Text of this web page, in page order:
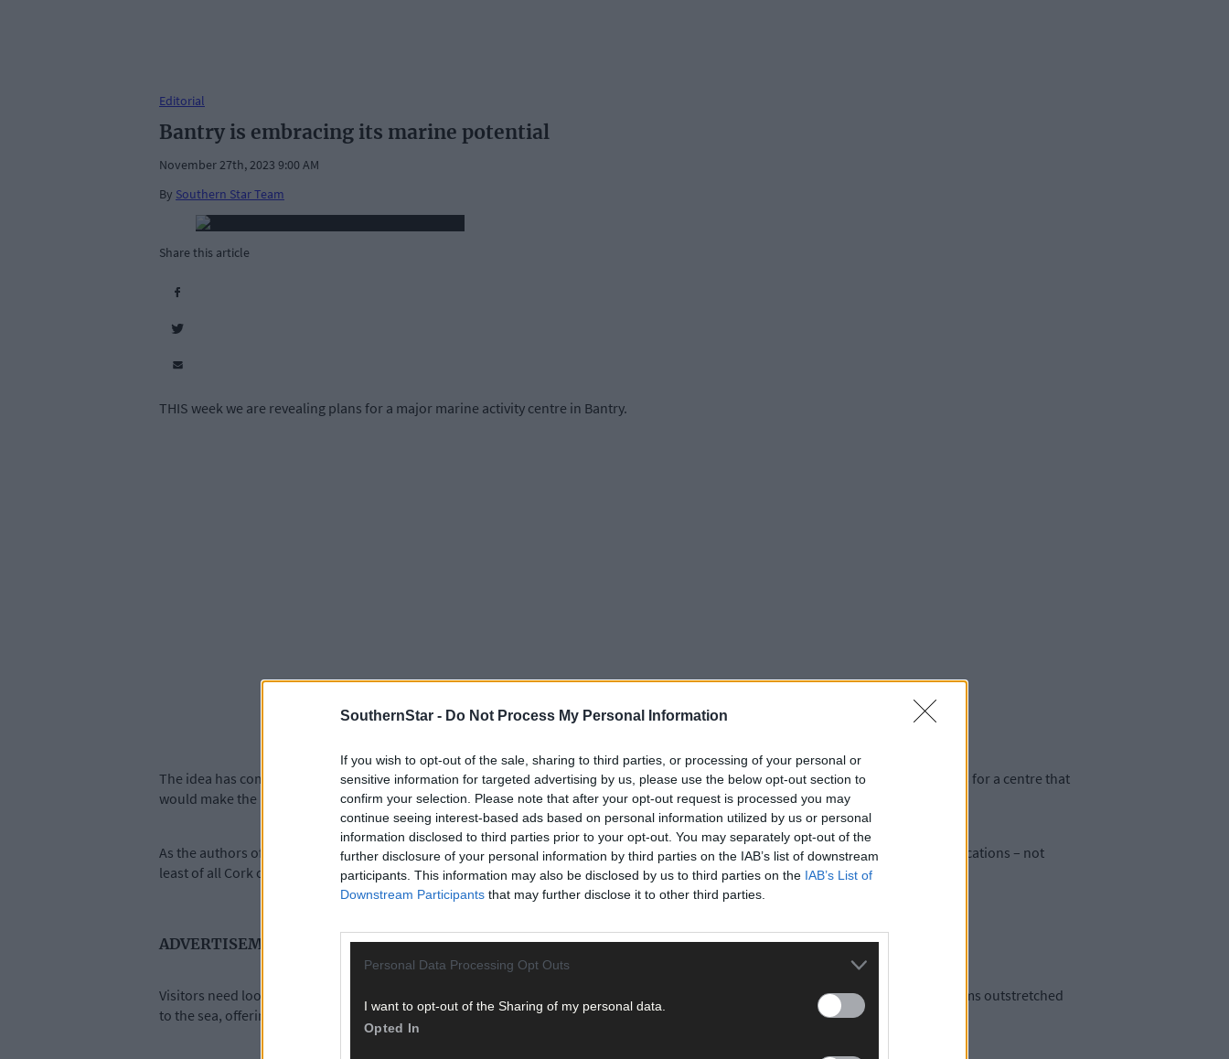
SouthernStar - Do Not Process My Personal Information
If you wish to opt-out of the sale, sharing to third parties, or processing of your personal or
sensitive information for targeted advertising by us, please use the below opt-out section to
confirm your selection. Please note that after your opt-out request is processed you may
continue seeing interest-based ads based on personal information utilized by us or personal
information disclosed to third parties prior to your opt-out. You may separately opt-out of the
further disclosure of your personal information by third parties on the IAB’s list of downstream
participants. This information may also be disclosed by us to third parties on the IAB’s List of
Downstream Participants that may further disclose it to other third parties.
Personal Data Processing Opt Outs
I want to opt-out of the Sharing of my personal data.
Opted In
Editorial
Bantry is embracing its marine potential
November 27th, 2023 9:00 AM
By Southern Star Team
Share this article
THIS week we are revealing plans for a major marine activity centre in Bantry.
The idea has come about after much consultation with the local community to survey the needs, suggestions and preferred locations for a centre that
would make the most of the town’s excellent location alongside one of the country’s most spectacular natural bays.
As the authors of the report have stated, the town is perfectly poised to realise the potential of its environment. Unlike many other locations – not
least of all Cork city – the town has not turned its back on the sea but, in fact, embraces it.
ADVERTISEMENT
Visitors need look no further than the imposing statue of St Brendan the Navigator, standing majestically on the town square with arms outstretched
to the sea, offering protection to all who go there, to know that this town acknowledges the value of its situation.